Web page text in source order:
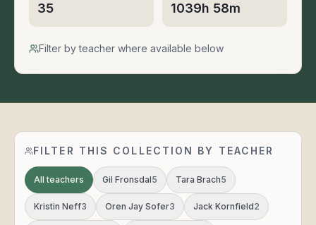
35 1039h 58m
Filter by teacher where available below
FILTER THIS COLLECTION BY TEACHER
All teachers Gil Fronsdal5 Tara Brach5
Kristin Neff3 Oren Jay Sofer3 Jack Kornfield2